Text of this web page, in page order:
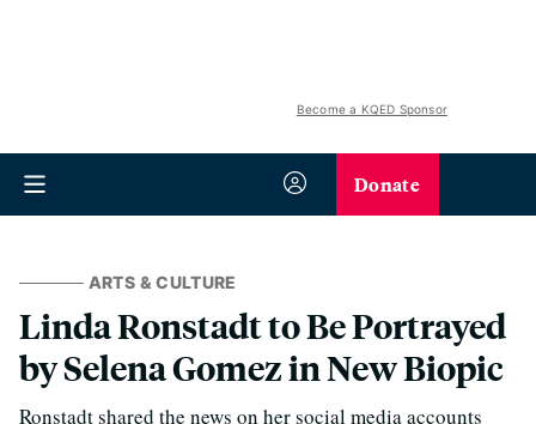
Become a KQED Sponsor
Donate
ARTS & CULTURE
Linda Ronstadt to Be Portrayed
by Selena Gomez in New Biopic
Ronstadt shared the news on her social media accounts